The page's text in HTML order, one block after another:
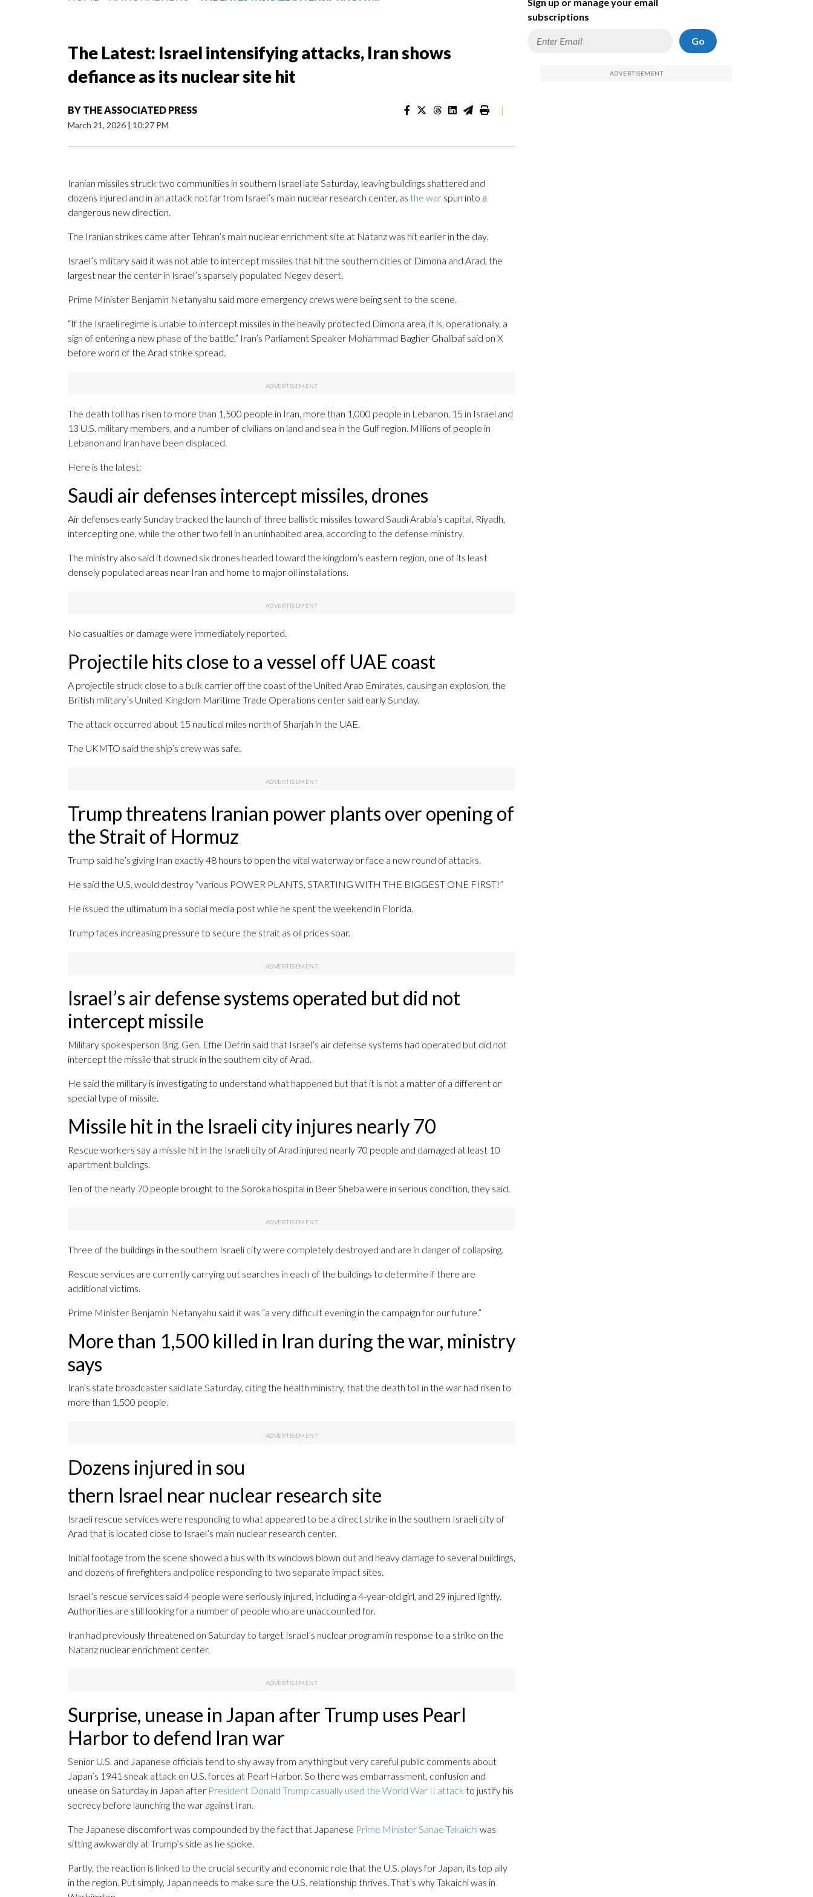
The Latest: Israel intensifying attacks, Iran shows
defiance as its nuclear site hit
BY THE ASSOCIATED PRESS
March 21, 2026 | 10:27 PM
|
Iranian missiles struck two communities in southern Israel late Saturday, leaving buildings shattered and
dozens injured and in an attack not far from Israel’s main nuclear research center, as the war spun into a
dangerous new direction.
The Iranian strikes came after Tehran’s main nuclear enrichment site at Natanz was hit earlier in the day.
Israel’s military said it was not able to intercept missiles that hit the southern cities of Dimona and Arad, the
largest near the center in Israel’s sparsely populated Negev desert.
Prime Minister Benjamin Netanyahu said more emergency crews were being sent to the scene.
“If the Israeli regime is unable to intercept missiles in the heavily protected Dimona area, it is, operationally, a
sign of entering a new phase of the battle,” Iran’s Parliament Speaker Mohammad Bagher Ghalibaf said on X
before word of the Arad strike spread.
The death toll has risen to more than 1,500 people in Iran, more than 1,000 people in Lebanon, 15 in Israel and
13 U.S. military members, and a number of civilians on land and sea in the Gulf region. Millions of people in
Lebanon and Iran have been displaced.
Here is the latest:
Saudi air defenses intercept missiles, drones
Air defenses early Sunday tracked the launch of three ballistic missiles toward Saudi Arabia’s capital, Riyadh,
intercepting one, while the other two fell in an uninhabited area, according to the defense ministry.
The ministry also said it downed six drones headed toward the kingdom’s eastern region, one of its least
densely populated areas near Iran and home to major oil installations.
No casualties or damage were immediately reported.
Projectile hits close to a vessel off UAE coast
A projectile struck close to a bulk carrier off the coast of the United Arab Emirates, causing an explosion, the
British military’s United Kingdom Maritime Trade Operations center said early Sunday.
The attack occurred about 15 nautical miles north of Sharjah in the UAE.
The UKMTO said the ship’s crew was safe.
Trump threatens Iranian power plants over opening of
the Strait of Hormuz
Trump said he’s giving Iran exactly 48 hours to open the vital waterway or face a new round of attacks.
He said the U.S. would destroy “various POWER PLANTS, STARTING WITH THE BIGGEST ONE FIRST!”
He issued the ultimatum in a social media post while he spent the weekend in Florida.
Trump faces increasing pressure to secure the strait as oil prices soar.
Israel’s air defense systems operated but did not
intercept missile
Military spokesperson Brig. Gen. Effie Defrin said that Israel’s air defense systems had operated but did not
intercept the missile that struck in the southern city of Arad.
He said the military is investigating to understand what happened but that it is not a matter of a different or
special type of missile.
Missile hit in the Israeli city injures nearly 70
Rescue workers say a missile hit in the Israeli city of Arad injured nearly 70 people and damaged at least 10
apartment buildings.
Ten of the nearly 70 people brought to the Soroka hospital in Beer Sheba were in serious condition, they said.
Three of the buildings in the southern Israeli city were completely destroyed and are in danger of collapsing.
Rescue services are currently carrying out searches in each of the buildings to determine if there are
additional victims.
Prime Minister Benjamin Netanyahu said it was “a very difficult evening in the campaign for our future.”
More than 1,500 killed in Iran during the war, ministry
says
Iran’s state broadcaster said late Saturday, citing the health ministry, that the death toll in the war had risen to
more than 1,500 people.
Dozens injured in sou
thern Israel near nuclear research site
Israeli rescue services were responding to what appeared to be a direct strike in the southern Israeli city of
Arad that is located close to Israel’s main nuclear research center.
Initial footage from the scene showed a bus with its windows blown out and heavy damage to several buildings,
and dozens of firefighters and police responding to two separate impact sites.
Israel’s rescue services said 4 people were seriously injured, including a 4-year-old girl, and 29 injured lightly.
Authorities are still looking for a number of people who are unaccounted for.
Iran had previously threatened on Saturday to target Israel’s nuclear program in response to a strike on the
Natanz nuclear enrichment center.
Surprise, unease in Japan after Trump uses Pearl
Harbor to defend Iran war
Senior U.S. and Japanese officials tend to shy away from anything but very careful public comments about
Japan’s 1941 sneak attack on U.S. forces at Pearl Harbor. So there was embarrassment, confusion and
unease on Saturday in Japan after President Donald Trump casually used the World War II attack to justify his
secrecy before launching the war against Iran.
The Japanese discomfort was compounded by the fact that Japanese Prime Minister Sanae Takaichiwas
sitting awkwardly at Trump’s side as he spoke.
Partly, the reaction is linked to the crucial security and economic role that the U.S. plays for Japan, its top ally
in the region. Put simply, Japan needs to make sure the U.S. relationship thrives. That’s why Takaichi was in
subscriptions
Go